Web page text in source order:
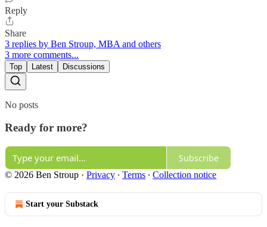
Reply
Share
3 replies by Ben Stroup, MBA and others
3 more comments...
Top Latest Discussions
No posts
Ready for more?
Subscribe
© 2026 Ben Stroup · Privacy ∙ Terms ∙ Collection notice
Start your Substack